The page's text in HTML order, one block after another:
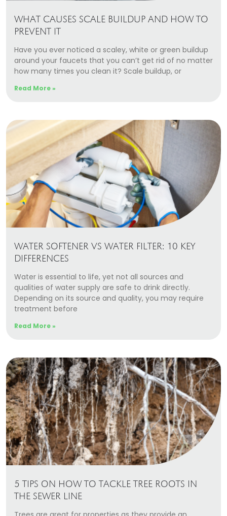
WHAT CAUSES SCALE BUILDUP AND HOW TO
PREVENT IT
Have you ever noticed a scaley, white or green buildup
around your faucets that you can’t get rid of no matter
how many times you clean it? Scale buildup, or
Read More »
WATER SOFTENER VS WATER FILTER: 10 KEY
DIFFERENCES
Water is essential to life, yet not all sources and
qualities of water supply are safe to drink directly.
Depending on its source and quality, you may require
treatment before
Read More »
5 TIPS ON HOW TO TACKLE TREE ROOTS IN
THE SEWER LINE